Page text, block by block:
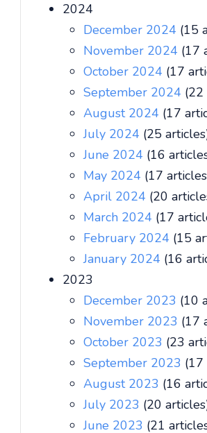
2024
December 2024 (15
November 2024 (17
October 2024 (17
September 2024 (22
August 2024 (17
July 2024 (25
June 2024 (16
May 2024 (17
April 2024 (20
March 2024 (17
February 2024 (15
January 2024 (16
2023
December 2023 (10
November 2023 (17
October 2023 (23
September 2023 (17
August 2023 (16
July 2023 (20
June 2023 (21